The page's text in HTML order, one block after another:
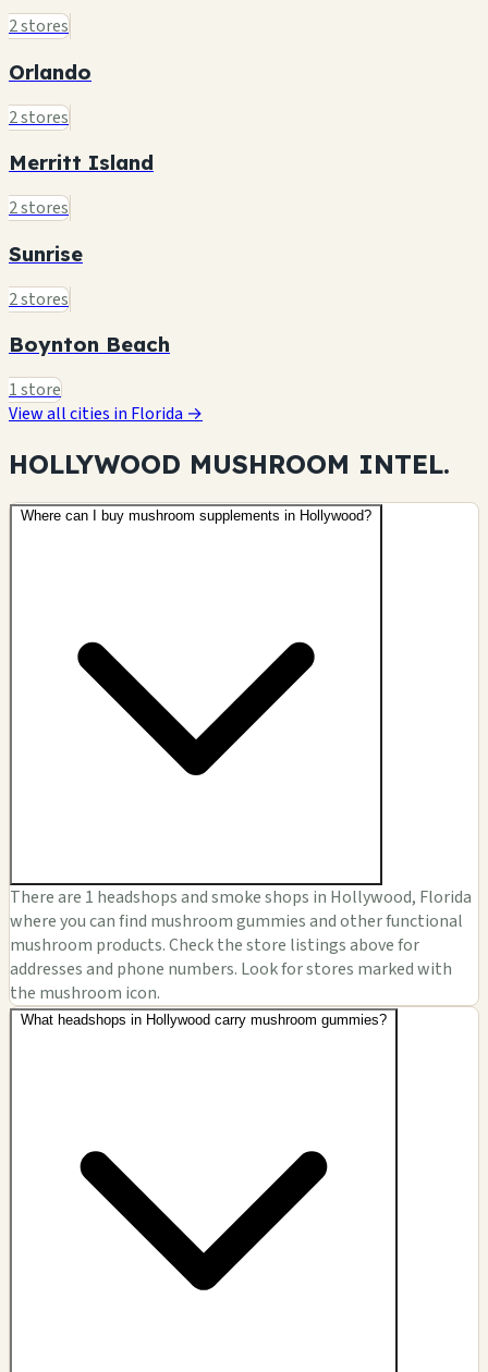
2 stores
Orlando
2 stores
Merritt Island
2 stores
Sunrise
2 stores
Boynton Beach
1 store
View all cities in Florida →
HOLLYWOOD MUSHROOM INTEL.
Where can I buy mushroom supplements in Hollywood?
There are 1 headshops and smoke shops in Hollywood, Florida
where you can find mushroom gummies and other functional
mushroom products. Check the store listings above for
addresses and phone numbers. Look for stores marked with
the mushroom icon.
What headshops in Hollywood carry mushroom gummies?